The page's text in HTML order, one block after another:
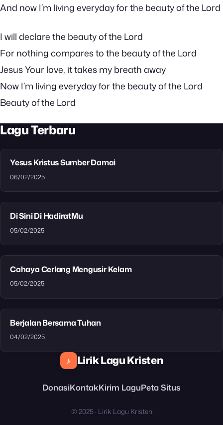
And now I’m living everyday for the beauty of the Lord
I will declare the beauty of the Lord
For nothing compares to the beauty of the Lord
Jesus Your love, it takes my breath away
Now I’m living everyday for the beauty of the Lord
Beauty of the Lord
Lagu Terbaru
Yesus Kristus Sumber Damai
06/02/2025
Di Sini Di HadiratMu
05/02/2025
Cahaya Cerlang Mengusir Kelam
05/02/2025
Berjalan Bersama Tuhan
04/02/2025
♪ Lirik Lagu Kristen
DonasiKontakKirim LaguPeta Situs
© 2025 · Lirik Lagu Kristen